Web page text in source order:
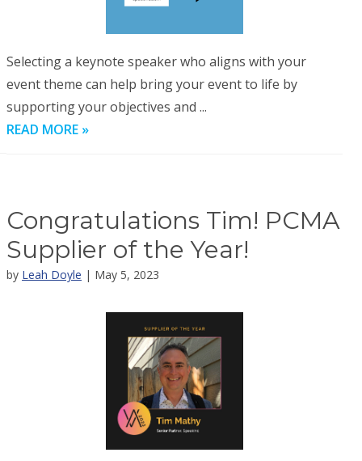
Selecting a keynote speaker who aligns with your
event theme can help bring your event to life by
supporting your objectives and ...
READ MORE »
Congratulations Tim! PCMA
Supplier of the Year!
by Leah Doyle | May 5, 2023